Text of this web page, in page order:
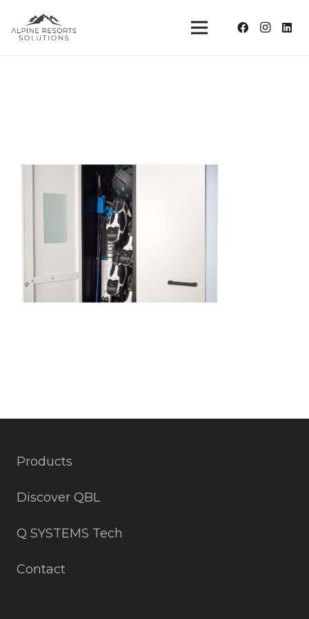
Products
Discover QBL
Q SYSTEMS Tech
Contact